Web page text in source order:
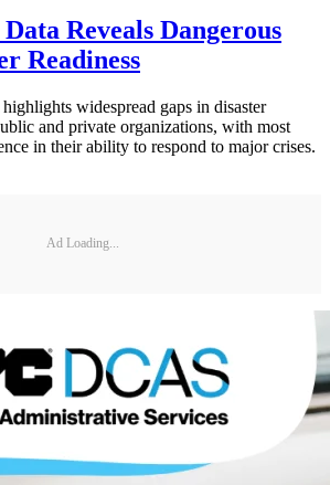
Reveals Dangerous
Readiness
widespread gaps in disaster
and private organizations, with most
in their ability to respond to major crises.
Ad Loading...